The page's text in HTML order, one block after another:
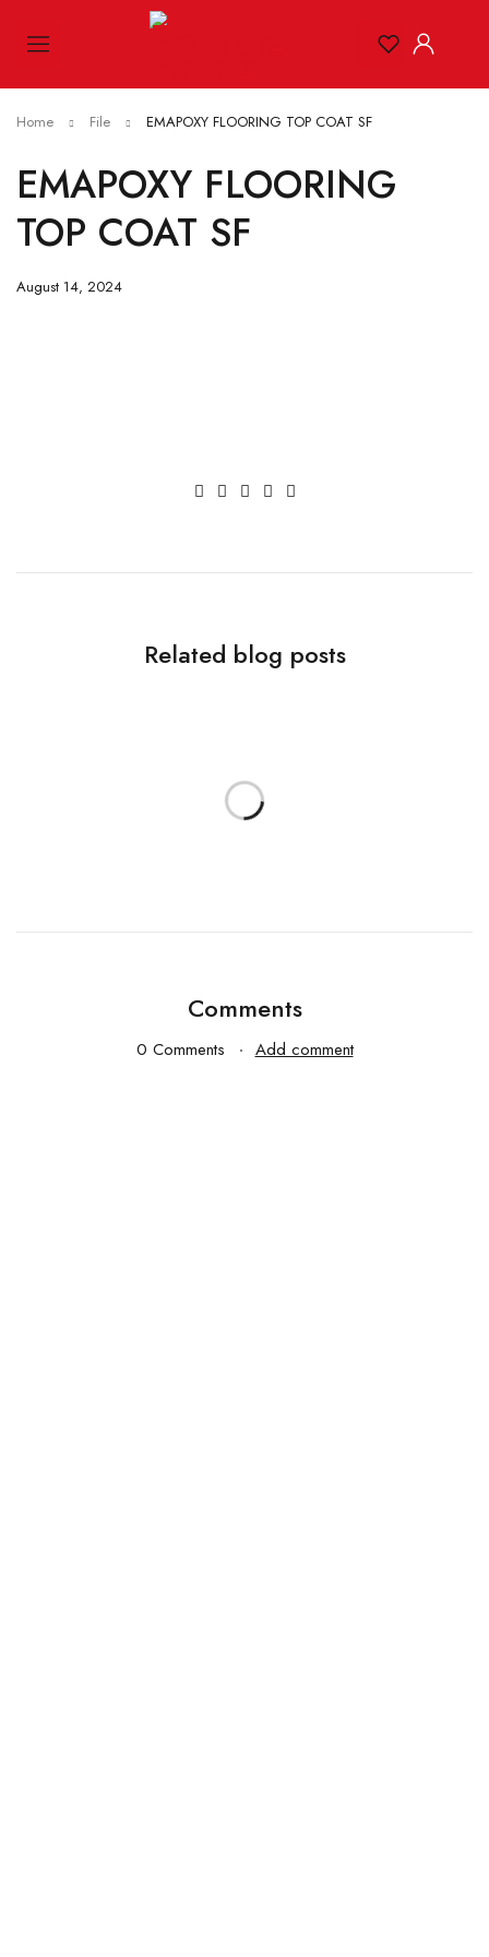
Home File EMAPOXY FLOORING TOP COAT SF
EMAPOXY FLOORING
TOP COAT SF
August 14, 2024
Related blog posts
Comments
0 Comments Add comment